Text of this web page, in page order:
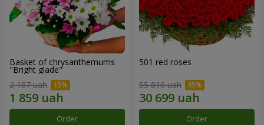
Basket of chrysanthemums
"Bright glade"
2 187 uah
Order
501 red roses
55 816 uah
Order